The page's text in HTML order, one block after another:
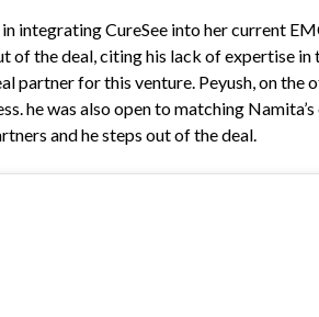
integrating CureSee into her current
of the deal, citing his lack of expertise
partner for this venture. Peyush, on the
he was also open to matching
and he steps out of the deal.